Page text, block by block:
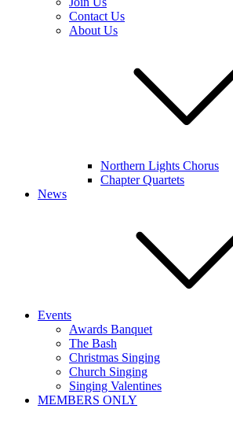
Contact Us
About Us
Northern Lights Chorus
Chapter Quartets
News
Events
Awards Banquet
The Bash
Christmas Singing
Church Singing
Singing Valentines
MEMBERS ONLY